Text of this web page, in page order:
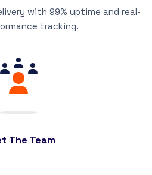
with 99% uptime and real-
tracking.
The Team